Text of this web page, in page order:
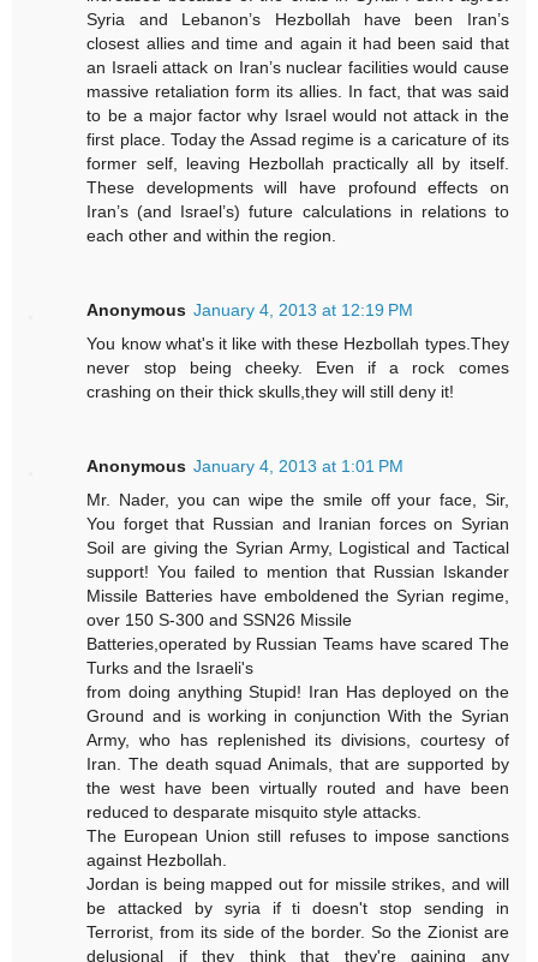
Syria and Lebanon’s Hezbollah have been Iran’s
closest allies and time and again it had been said that
an Israeli attack on Iran’s nuclear facilities would cause
massive retaliation form its allies. In fact, that was said
to be a major factor why Israel would not attack in the
first place. Today the Assad regime is a caricature of its
former self, leaving Hezbollah practically all by itself.
These developments will have profound effects on
Iran’s (and Israel’s) future calculations in relations to
each other and within the region.
Anonymous January 4, 2013 at 12:19 PM
You know what's it like with these Hezbollah types.They
never stop being cheeky. Even if a rock comes
crashing on their thick skulls,they will still deny it!
Anonymous January 4, 2013 at 1:01 PM
Mr. Nader, you can wipe the smile off your face, Sir,
You forget that Russian and Iranian forces on Syrian
Soil are giving the Syrian Army, Logistical and Tactical
support! You failed to mention that Russian Iskander
Missile Batteries have emboldened the Syrian regime,
over 150 S-300 and SSN26 Missile
Batteries,operated by Russian Teams have scared The
Turks and the Israeli's
from doing anything Stupid! Iran Has deployed on the
Ground and is working in conjunction With the Syrian
Army, who has replenished its divisions, courtesy of
Iran. The death squad Animals, that are supported by
the west have been virtually routed and have been
reduced to desparate misquito style attacks.
The European Union still refuses to impose sanctions
against Hezbollah.
Jordan is being mapped out for missile strikes, and will
be attacked by syria if ti doesn't stop sending in
Terrorist, from its side of the border. So the Zionist are
delusional if they think that they're gaining any